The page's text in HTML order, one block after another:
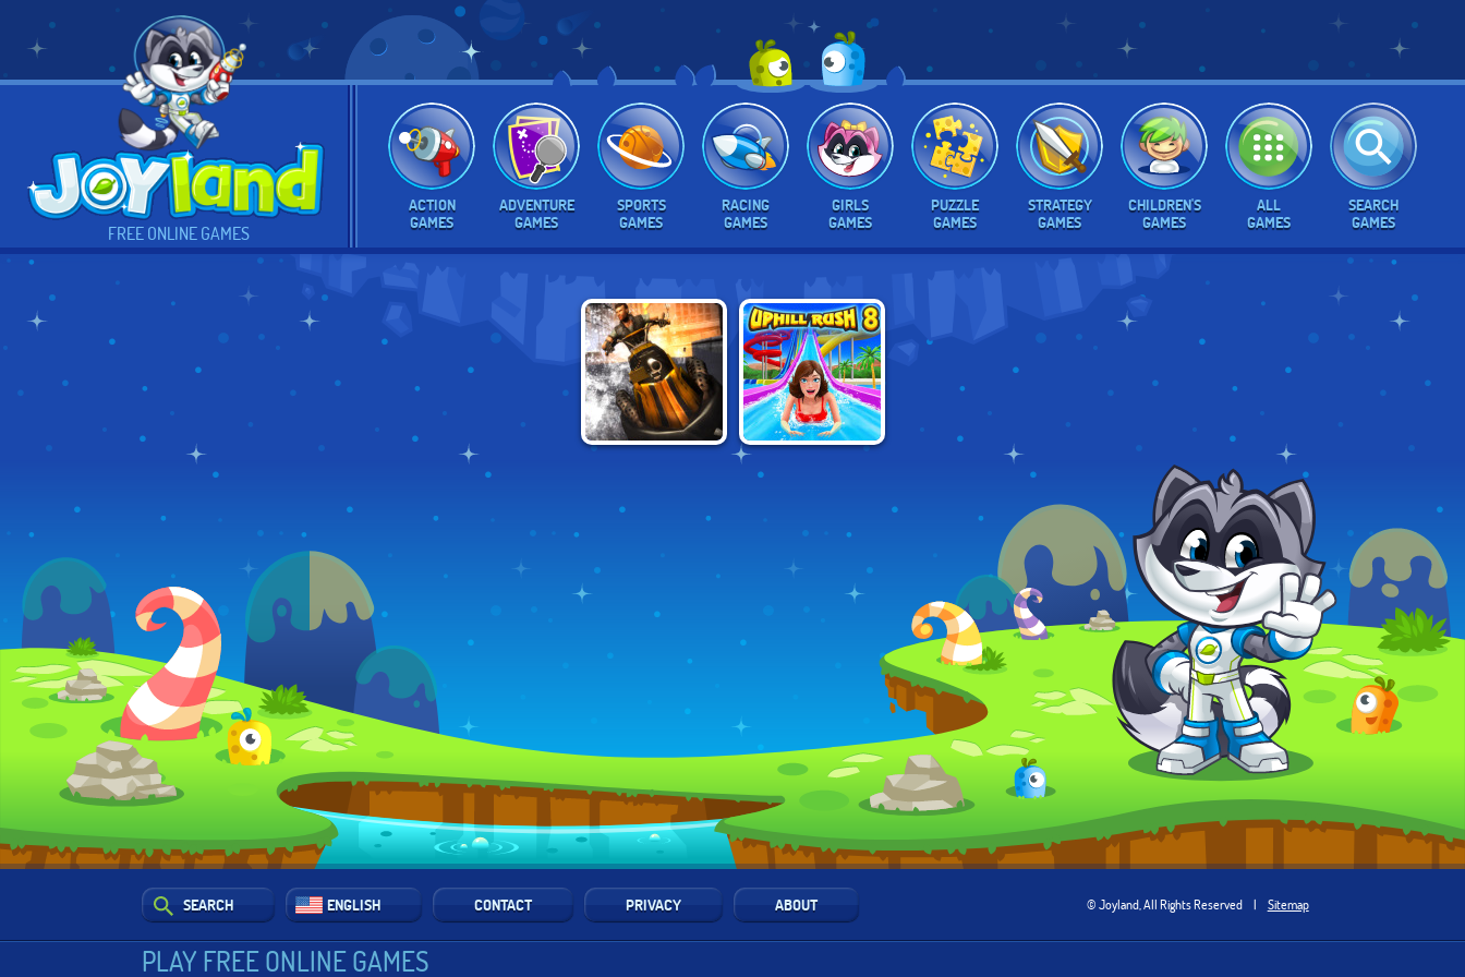
FREE ONLINE GAMES
ACTION
GAMES
ADVENTURE
GAMES
SPORTS
GAMES
RACING
GAMES
GIRLS
GAMES
PUZZLE
GAMES
STRATEGY
GAMES
CHILDREN'S
GAMES
ALL
GAMES
SEARCH
GAMES
UPHILL RUSH 8
SEARCH ENGLISH CONTACT PRIVACY ABOUT © Joyland, All Rights Reserved | Sitemap
PLAY FREE ONLINE GAMES